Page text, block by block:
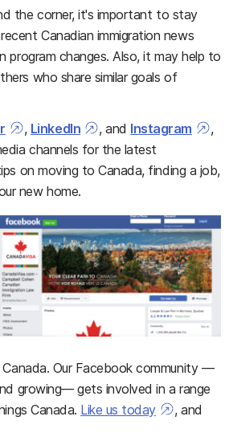
the corner, it's important to stay
Canadian immigration news
program changes. Also, it may help to
who share similar goals of
, LinkedIn , and Instagram
,
channels for the latest
on moving to Canada, finding a job,
new home.
Canada. Our Facebook community —
growing— gets involved in a range
Canada. Like us today
, and